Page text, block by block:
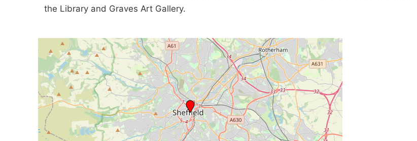
the Library and Graves Art Gallery.